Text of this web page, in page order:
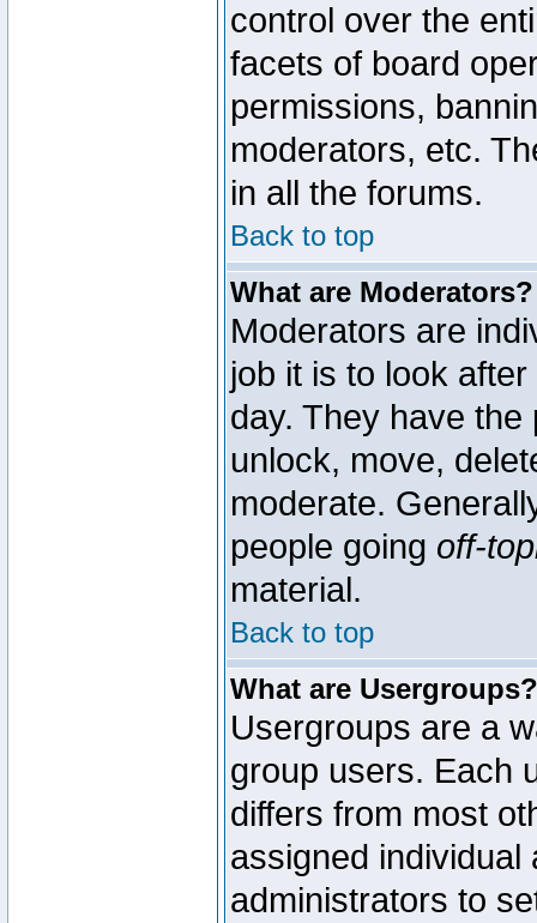
control over the
facets of board
permissions,
moderators, etc.
in all the forums.
Back to top
What are Moderators?
Moderators are
job it is to look
day. They have
unlock, move,
moderate.
people going off-
material.
Back to top
What are Usergroups?
Usergroups are a
group users. Each
differs from most
assigned
administrators to